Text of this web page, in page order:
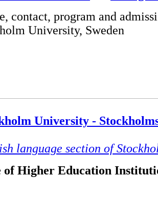
contact, program and
University, Sweden
University -
language section of
of Higher Education